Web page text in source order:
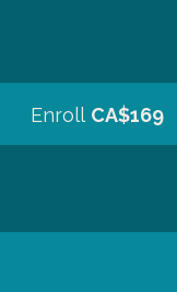
Enroll CA$169